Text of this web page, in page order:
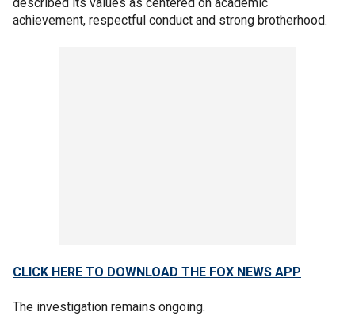
achievement, respectful conduct and strong brotherhood.
CLICK HERE TO DOWNLOAD THE FOX NEWS APP
The investigation remains ongoing.